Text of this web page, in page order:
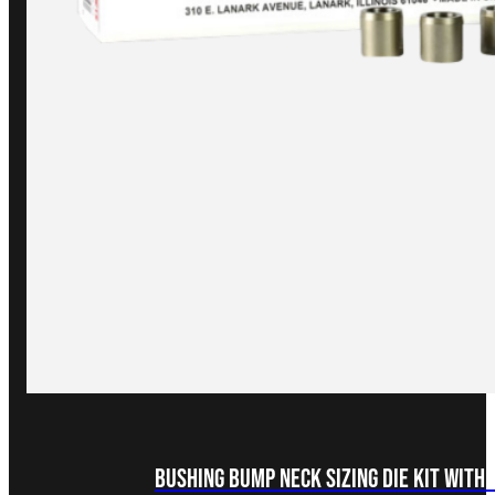
Bushing Bump Neck Sizing Die Kit with